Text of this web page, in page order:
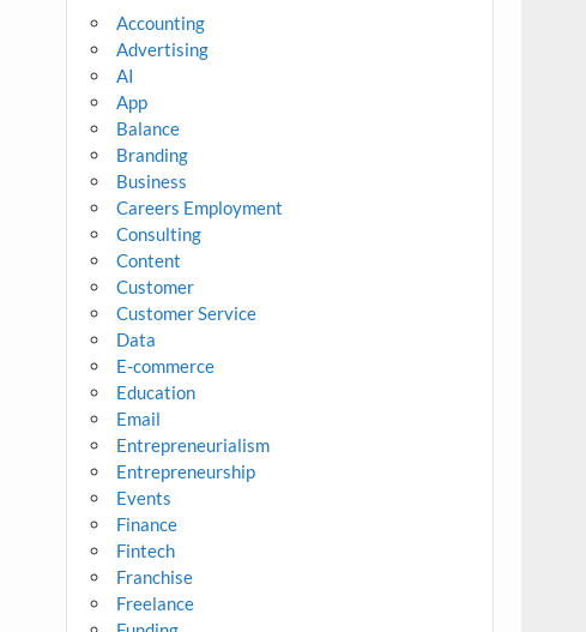
Accounting
Advertising
AI
App
Balance
Branding
Business
Careers Employment
Consulting
Content
Customer
Customer Service
Data
E-commerce
Education
Email
Entrepreneurialism
Entrepreneurship
Events
Finance
Fintech
Franchise
Freelance